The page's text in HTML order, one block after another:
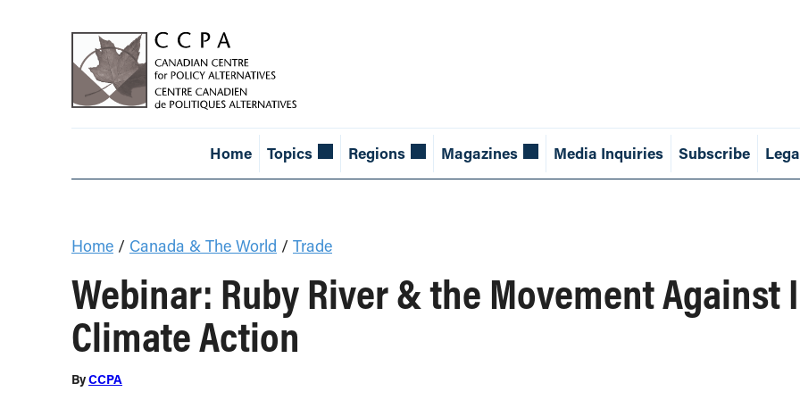
Home Topics Regions Magazines Media Inquiries Subscribe
Home / Canada & The World / Trade
Webinar: Ruby River & the Movement Against
Climate Action
ByCCPA